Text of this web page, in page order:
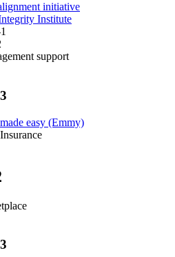
initiative
Institute
support
easy (Emmy)